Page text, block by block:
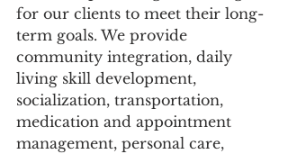
for our clients to meet their long-
term goals. We provide
community integration, daily
living skill development,
socialization, transportation,
medication and appointment
management, personal care,